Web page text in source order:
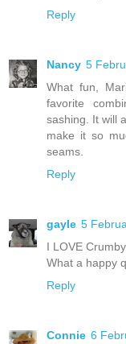
Reply
Nancy 5
What fun,
favorite
sashing. It will
make it so
seams.
Reply
gayle 5
I LOVE
What a happy
Reply
Connie 6